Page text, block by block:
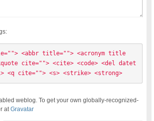
<abbr title=""> <acronym title
cite=""> <cite> <code> <del datet
<q cite=""> <s> <strike> <strong>
weblog. To get your own globally-recognized-
atGravatar